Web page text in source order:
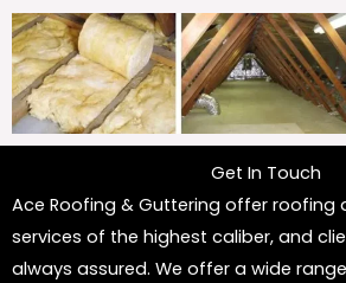
Get In Touch
Ace Roofing & Guttering offer roofing
services of the highest caliber, and
always assured. We offer a wide